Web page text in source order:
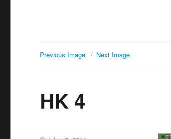
Previous Image Next Image
HK 4